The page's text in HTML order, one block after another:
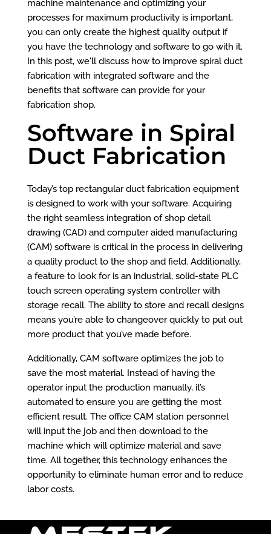
machine maintenance and optimizing your
processes for maximum productivity is important,
you can only create the highest quality output if
you have the technology and software to go with it.
In this post, we'll discuss how to improve spiral duct
fabrication with integrated software and the
benefits that software can provide for your
fabrication shop.
Software in Spiral
Duct Fabrication
Today’s top rectangular duct fabrication equipment
is designed to work with your software. Acquiring
the right seamless integration of shop detail
drawing (CAD) and computer aided manufacturing
(CAM) software is critical in the process in delivering
a quality product to the shop and field. Additionally,
a feature to look for is an industrial, solid-state PLC
touch screen operating system controller with
storage recall. The ability to store and recall designs
means you’re able to changeover quickly to put out
more product that you’ve made before.
Additionally, CAM software optimizes the job to
save the most material. Instead of having the
operator input the production manually, it’s
automated to ensure you are getting the most
efficient result. The office CAM station personnel
will input the job and then download to the
machine which will optimize material and save
time. All together, this technology enhances the
opportunity to eliminate human error and to reduce
labor costs.